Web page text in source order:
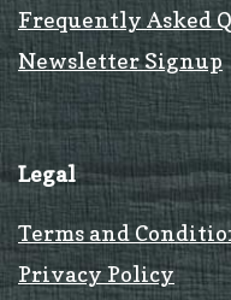
Frequently Asked
Newsletter Signup
Legal
Terms and
Privacy Policy